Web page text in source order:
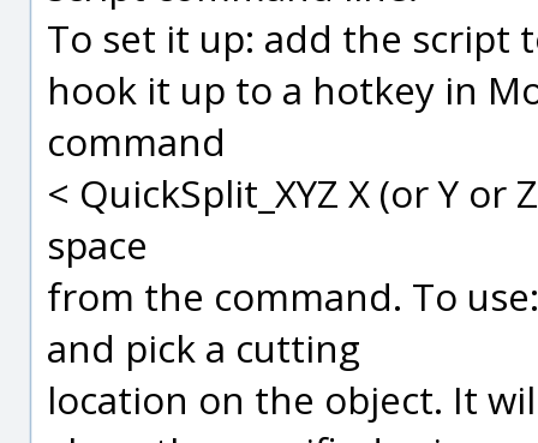
To set it up: add the script
hook it up to a hotkey in
command
< QuickSplit_XYZ X (or Y
space
from the command. To
and pick a cutting
location on the object. It